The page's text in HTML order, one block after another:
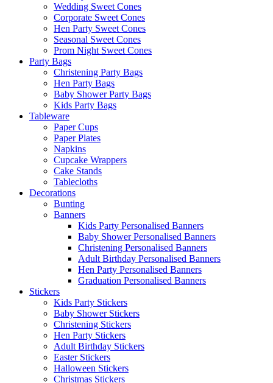
Wedding Sweet Cones
Corporate Sweet Cones
Hen Party Sweet Cones
Seasonal Sweet Cones
Prom Night Sweet Cones
Party Bags
Christening Party Bags
Hen Party Bags
Baby Shower Party Bags
Kids Party Bags
Tableware
Paper Cups
Paper Plates
Napkins
Cupcake Wrappers
Cake Stands
Tablecloths
Decorations
Bunting
Banners
Kids Party Personalised Banners
Baby Shower Personalised Banners
Christening Personalised Banners
Adult Birthday Personalised Banners
Hen Party Personalised Banners
Graduation Personalised Banners
Stickers
Kids Party Stickers
Baby Shower Stickers
Christening Stickers
Hen Party Stickers
Adult Birthday Stickers
Easter Stickers
Halloween Stickers
Christmas Stickers